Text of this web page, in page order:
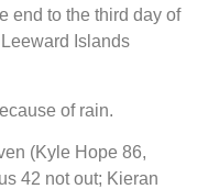
end to the third day of
Islands
of rain.
(Kyle Hope 86,
42 not out; Kieran